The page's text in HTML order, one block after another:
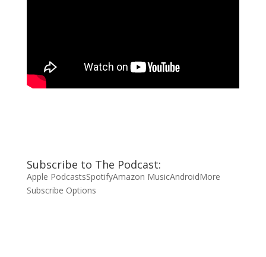
Subscribe to The Podcast:
Apple PodcastsSpotifyAmazon MusicAndroidMore
Subscribe Options